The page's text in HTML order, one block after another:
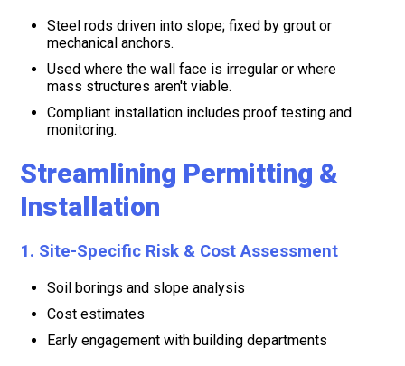
Steel rods driven into slope; fixed by grout or
mechanical anchors.
Used where the wall face is irregular or where
mass structures aren't viable.
Compliant installation includes proof testing and
monitoring.
Streamlining Permitting &
Installation
1. Site-Specific Risk & Cost Assessment
Soil borings and slope analysis
Cost estimates
Early engagement with building departments